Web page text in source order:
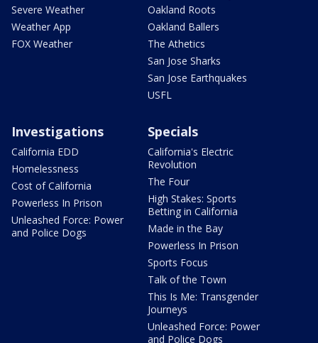
Severe Weather
Weather App
FOX Weather
Oakland Roots
Oakland Ballers
The Athetics
San Jose Sharks
San Jose Earthquakes
USFL
Investigations
California EDD
Homelessness
Cost of California
Powerless In Prison
Unleashed Force: Power
and Police Dogs
Specials
California's Electric
Revolution
The Four
High Stakes: Sports
Betting in California
Made in the Bay
Powerless In Prison
Sports Focus
Talk of the Town
This Is Me: Transgender
Journeys
Unleashed Force: Power
and Police Dogs